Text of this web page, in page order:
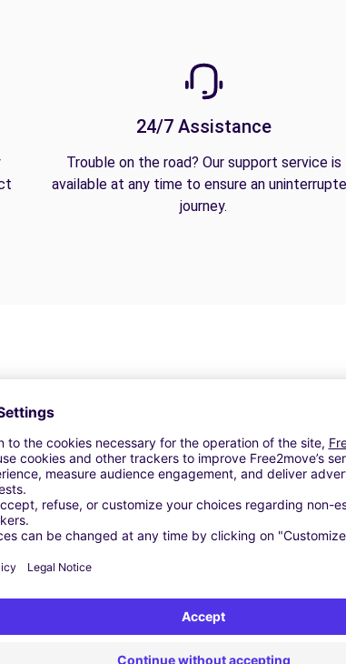
24/7 Assistance
Trouble on the road? Our support service is
available at any time to ensure an
journey.
GPS | Moving Kit | Roof Box | Roof bars | Ski rack
Similar Agencies